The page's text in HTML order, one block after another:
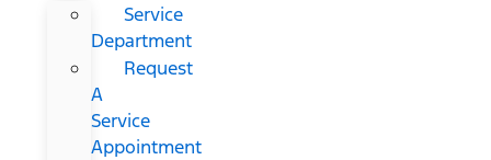
Service
Department
Request
A
Service
Appointment